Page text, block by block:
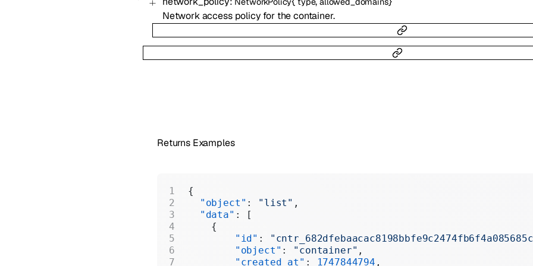
Network access policy for the container.
Returns Examples
{
  "object"
: "list" ,
  "data"
: [
    {
        "id"
:
        "object"
: "container" ,
        "created_at"
: 1747844794 ,